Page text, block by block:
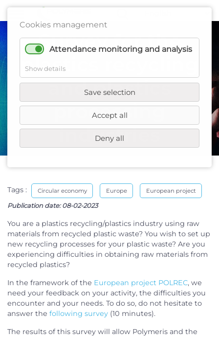
Cookies management
Attendance monitoring and analysis
Show details
Save selection
Accept all
Deny all
Survey for the
plastics recycling
and plastics
processing
industries
Tags : Circular economy Europe European project
Publication date:08-02-2023
You are a plastics recycling/plastics industry using raw
materials from recycled plastic waste? You wish to set up
new recycling processes for your plastic waste? Are you
experiencing difficulties in obtaining raw materials from
recycled plastics?
In the framework of the European project POLREC, we
need your feedback on your activity, the difficulties you
encounter and your needs. To do so, do not hesitate to
answer the following survey (10 minutes).
The results of this survey will allow Polymeris and the